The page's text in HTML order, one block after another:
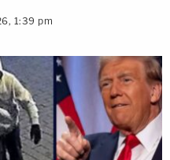
1:39 pm